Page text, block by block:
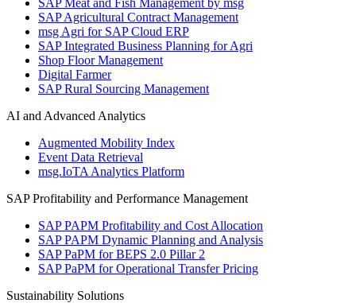
SAP Meat and Fish Management by msg
SAP Agricultural Contract Management
msg Agri for SAP Cloud ERP
SAP Integrated Business Planning for Agri
Shop Floor Management
Digital Farmer
SAP Rural Sourcing Management
AI and Advanced Analytics
Augmented Mobility Index
Event Data Retrieval
msg.IoTA Analytics Platform
SAP Profitability and Performance Management
SAP PAPM Profitability and Cost Allocation
SAP PAPM Dynamic Planning and Analysis
SAP PaPM for BEPS 2.0 Pillar 2
SAP PaPM for Operational Transfer Pricing
Sustainability Solutions